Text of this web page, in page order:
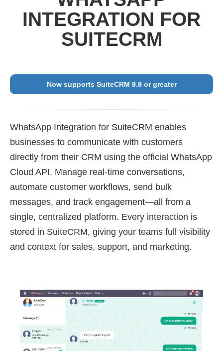
INTEGRATION FOR
SUITECRM
Now supports SuiteCRM 8.8 or greater
WhatsApp Integration for SuiteCRM enables
businesses to communicate with customers
directly from their CRM using the official WhatsApp
Cloud API. Manage real-time conversations,
automate customer workflows, send bulk
messages, and track engagement—all from a
single, centralized platform. Every interaction is
stored in SuiteCRM, giving your teams full visibility
and context for sales, support, and marketing.